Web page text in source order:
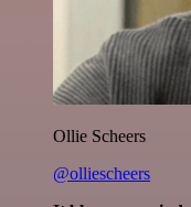
Ollie Scheers
@olliescheers